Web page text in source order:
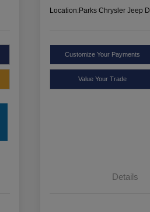
Location:Parks Chrysler Jeep
Customize Your Payments
Value Your Trade
Details